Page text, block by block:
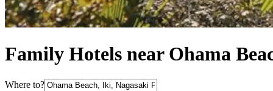
Family Hotels near Ohama
Where to?